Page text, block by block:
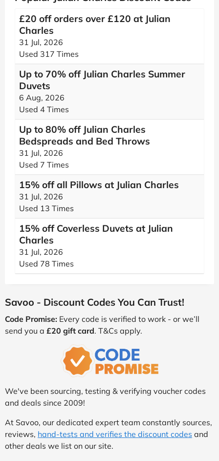
£20 off orders over £120 at Julian
Charles
31 Jul, 2026
Used 317 Times
Up to 70% off Julian Charles Summer
Duvets
6 Aug, 2026
Used 4 Times
Up to 80% off Julian Charles
Bedspreads and Bed Throws
31 Jul, 2026
Used 7 Times
15% off all Pillows at Julian Charles
31 Jul, 2026
Used 13 Times
15% off Coverless Duvets at Julian
Charles
31 Jul, 2026
Used 78 Times
Savoo - Discount Codes You Can Trust!
Code Promise: Every code is verified to work - or we’ll
send you a £20 gift card. T&Cs apply.
We've been sourcing, testing & verifying voucher codes
and deals since 2009!
At Savoo, our dedicated expert team constantly sources,
reviews, hand-tests and verifies the discount codes and
other deals we list on our site.